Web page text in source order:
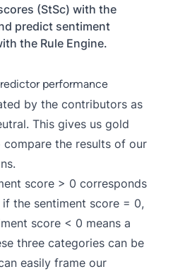
(StSc) with the
predict sentiment
the Rule Engine.
performance
by the contributors as
This gives us gold
the results of our
score > 0 corresponds
the sentiment score = 0,
score < 0 means a
three categories can be
easily frame our